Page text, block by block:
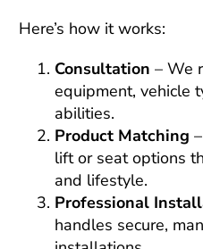
Here’s how it works:
Consultation – We
equipment, vehicle
abilities.
Product Matching
lift or seat options
and lifestyle.
Professional
handles secure,